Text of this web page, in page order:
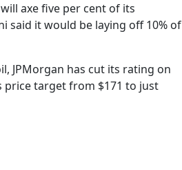
axe five per cent of its
said it would be laying off 10% of
JPMorgan has cut its rating on
price target from $171 to just